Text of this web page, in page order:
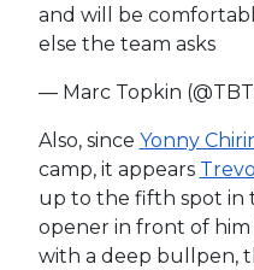
and will be
else the team asks
— Marc Topkin
Also, since Yonny
camp, it appears
up to the fifth spot in
opener in front of him
with a deep bullpen,